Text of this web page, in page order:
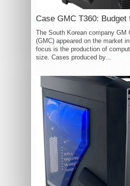
Case GMC T360: Budget
The South Korean company GM
(GMC) appeared on the market
focus is the production of
size. Cases produced by...